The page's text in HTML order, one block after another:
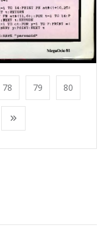
78 79 80